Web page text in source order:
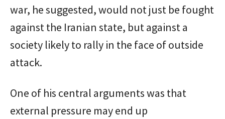
war, he suggested, would not just be fought
against the Iranian state, but against a
society likely to rally in the face of outside
attack.
One of his central arguments was that
external pressure may end up